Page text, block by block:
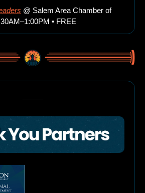
@ Salem Area Chamber of
• FREE